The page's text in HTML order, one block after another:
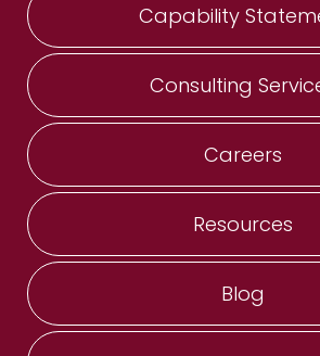
Capability
Consulting
Careers
Resources
Blog